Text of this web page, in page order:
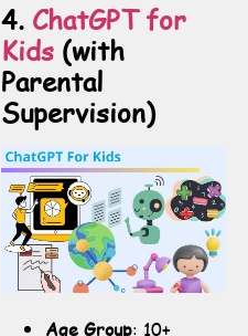
4. ChatGPT for
Kids (with
Parental
Supervision)
Age Group: 10+